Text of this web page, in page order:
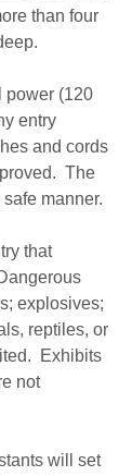
than four
entry
and cords
The
manner.
explosives;
reptiles, or
Exhibits
not